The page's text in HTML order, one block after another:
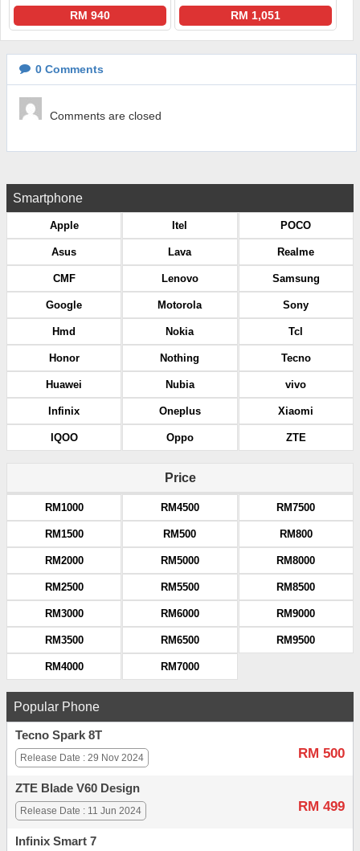
RM 940 RM 1,051
0 Comments
Comments are closed
Smartphone
Apple
Asus
CMF
Google
Hmd
Honor
Huawei
Infinix
IQOO
Itel
Lava
Lenovo
Motorola
Nokia
Nothing
Nubia
Oneplus
Oppo
POCO
Realme
Samsung
Sony
Tcl
Tecno
vivo
Xiaomi
ZTE
Price
RM1000
RM1500
RM2000
RM2500
RM3000
RM3500
RM4000
RM4500
RM500
RM5000
RM5500
RM6000
RM6500
RM7000
RM7500
RM800
RM8000
RM8500
RM9000
RM9500
Popular Phone
Tecno Spark 8T
RM 500
Release Date : 29 Nov 2024
ZTE Blade V60 Design
RM 499
Release Date : 11 Jun 2024
Infinix Smart 7